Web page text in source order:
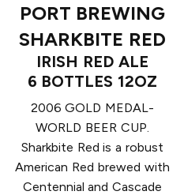
PORT BREWING
SHARKBITE RED
IRISH RED ALE
6 BOTTLES 12OZ
2006 GOLD MEDAL-
WORLD BEER CUP.
Sharkbite Red is a robust
American Red brewed with
Centennial and Cascade